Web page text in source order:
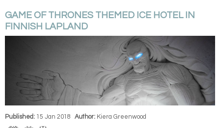
GAME OF THRONES THEMED ICE HOTEL IN
FINNISH LAPLAND
Published: 15 Jan 2018 Author: Kiera Greenwood